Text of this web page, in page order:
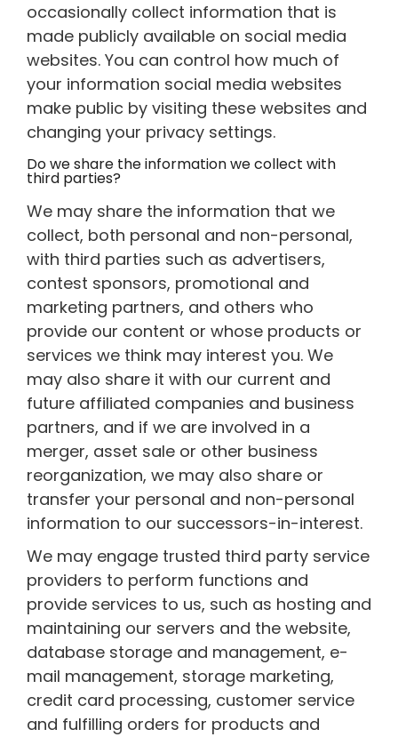
occasionally collect information that is
made publicly available on social media
websites. You can control how much of
your information social media websites
make public by visiting these websites and
changing your privacy settings.
Do we share the information we collect with
third parties?
We may share the information that we
collect, both personal and non-personal,
with third parties such as advertisers,
contest sponsors, promotional and
marketing partners, and others who
provide our content or whose products or
services we think may interest you. We
may also share it with our current and
future affiliated companies and business
partners, and if we are involved in a
merger, asset sale or other business
reorganization, we may also share or
transfer your personal and non-personal
information to our successors-in-interest.
We may engage trusted third party service
providers to perform functions and
provide services to us, such as hosting and
maintaining our servers and the website,
database storage and management, e-
mail management, storage marketing,
credit card processing, customer service
and fulfilling orders for products and